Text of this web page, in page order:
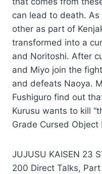
can lead to death.
other as part of
transformed into a
and Noritoshi. After
and Miyo join the
and defeats Naoya.
Fushiguro find out
Kurusu wants to kill
Grade Cursed Object
JUJUSU KAISEN 23
200 Direct Talks,